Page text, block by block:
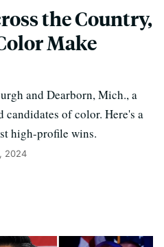
the Country,
Make
and Dearborn, Mich., a
of color. Here's a
high-profile wins.
2024